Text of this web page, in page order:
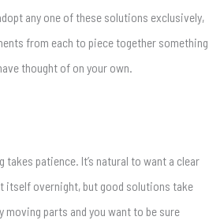
any one of these solutions exclusively,
from each to piece together something
thought of on your own.
takes patience. It’s natural to want a clear
itself overnight, but good solutions take
moving parts and you want to be sure